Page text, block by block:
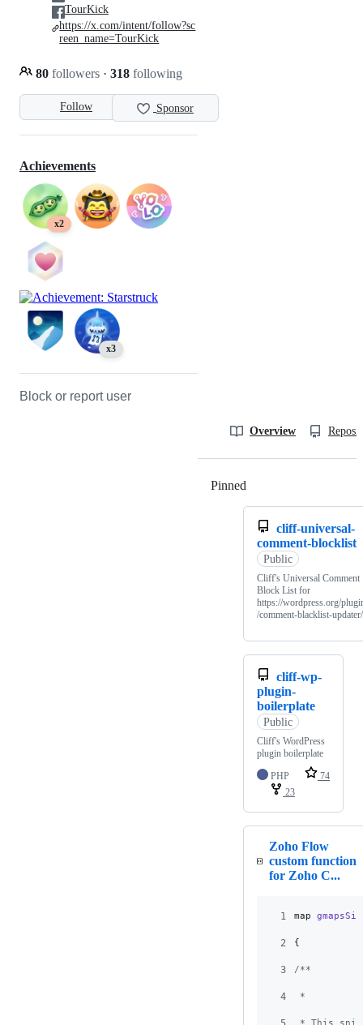
Follow Sponsor
80 followers · 318 following
TourKick
https://x.com/intent/follow?sc
reen_name=TourKick
Achievements
x2
x3
Block or report user
Overview
Pinned
cliff-universal-
comment-blocklist
Public
Cliff's Universal Comment
Block List for
https://wordpress.org/
/comment-blacklist-updater/
cliff-wp-
plugin-
boilerplate
Public
Cliff's WordPress
plugin boilerplate
PHP
74
23
Zoho Flow
custom function
for Zoho C...
1 map
2 {
3 /**
4 *